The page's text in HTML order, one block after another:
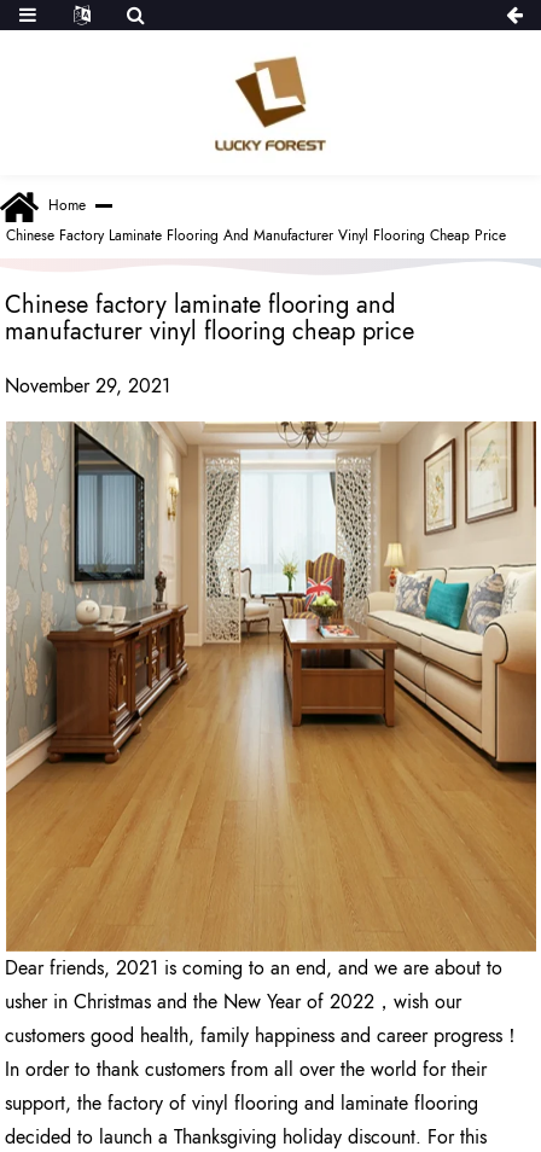
Home
Chinese Factory Laminate Flooring And Manufacturer Vinyl Flooring Cheap Price
Chinese factory laminate flooring and
manufacturer vinyl flooring cheap price
November 29, 2021
Dear friends, 2021 is coming to an end, and we are about to
usher in Christmas and the New Year of 2022，wish our
customers good health, family happiness and career progress！
In order to thank customers from all over the world for their
support, the factory of vinyl flooring and laminate flooring
decided to launch a Thanksgiving holiday discount. For this